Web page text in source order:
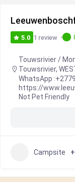
5.0 1 review
Touwsrivier /
Touwsrivier,
WhatsApp :
https://
Not Pet Friendly
Campsite